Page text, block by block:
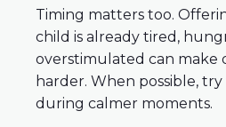
Timing matters too.
child is already tired,
overstimulated can make
harder. When possible,
during calmer moments.